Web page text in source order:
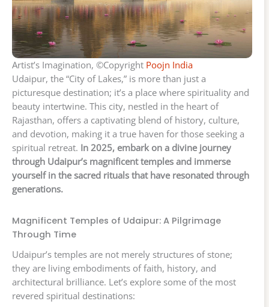
Artist’s Imagination, ©Copyright Poojn India
Udaipur, the “City of Lakes,” is more than just a
picturesque destination; it’s a place where spirituality and
beauty intertwine. This city, nestled in the heart of
Rajasthan, offers a captivating blend of history, culture,
and devotion, making it a true haven for those seeking a
spiritual retreat. In 2025, embark on a divine journey
through Udaipur’s magnificent temples and immerse
yourself in the sacred rituals that have resonated through
generations.
Magnificent Temples of Udaipur: A Pilgrimage
Through Time
Udaipur’s temples are not merely structures of stone;
they are living embodiments of faith, history, and
architectural brilliance. Let’s explore some of the most
revered spiritual destinations: